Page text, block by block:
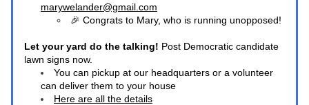
marywelander@gmail.com
🎉 Congrats to Mary, who is running unopposed!
Let your yard do the talking! Post Democratic candidate
lawn signs now.
You can pickup at our headquarters or a volunteer
can deliver them to your house
Here are all the details